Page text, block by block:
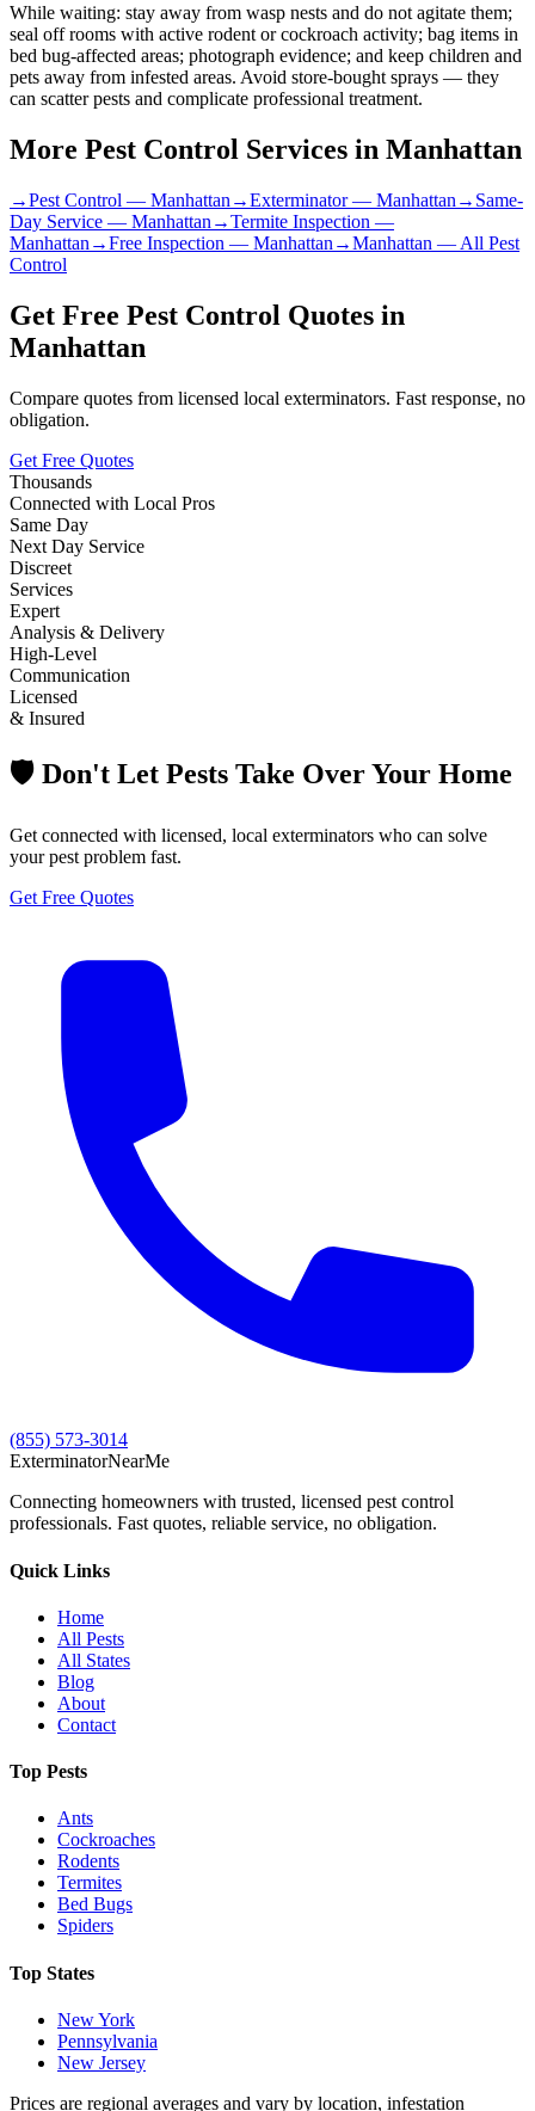
While waiting: stay away from wasp nests and do not agitate them;
seal off rooms with active rodent or cockroach activity; bag items in
bed bug-affected areas; photograph evidence; and keep children and
pets away from infested areas. Avoid store-bought sprays — they
can scatter pests and complicate professional treatment.
More Pest Control Services in Manhattan
→Pest Control — Manhattan →Exterminator— Manhattan → Same-
Day Service — Manhattan →Termite Inspection —
Manhattan →Free Inspection — Manhattan →Manhattan — All Pest
Control
Get Free Pest Control Quotes in
Manhattan
Compare quotes from licensed local exterminators. Fast response, no
obligation.
Get Free Quotes
Thousands
Connected with Local Pros
Same Day
Next Day Service
Discreet
Services
Expert
Analysis & Delivery
High-Level
Communication
Licensed
& Insured
🛡️ Don't Let Pests Take Over Your Home
Get connected with licensed, local exterminators who can solve
your pest problem fast.
Get Free Quotes
(855) 573-3014
ExterminatorNearMe
Connecting homeowners with trusted, licensed pest control
professionals. Fast quotes, reliable service, no obligation.
Quick Links
Home
All Pests
All States
Blog
About
Contact
Top Pests
Ants
Cockroaches
Rodents
Termites
Bed Bugs
Spiders
Top States
New York
Pennsylvania
New Jersey
Prices are regional averages and vary by location, infestation